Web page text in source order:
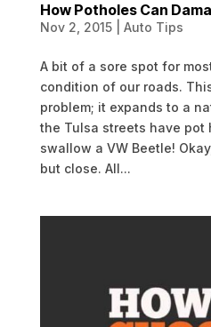
How Potholes Can
Nov 2, 2015| Auto Tips
A bit of a sore spot for
condition of our roads.
problem; it expands to a
the Tulsa streets have pot
swallow a VW Beetle!
but close. All...